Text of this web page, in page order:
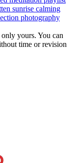
sunrise calming
photography
yours. You can
time or revision